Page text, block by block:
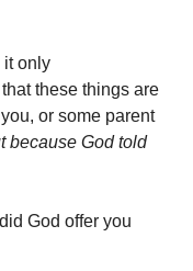
it only
these things are
or some parent
because God told
God offer you